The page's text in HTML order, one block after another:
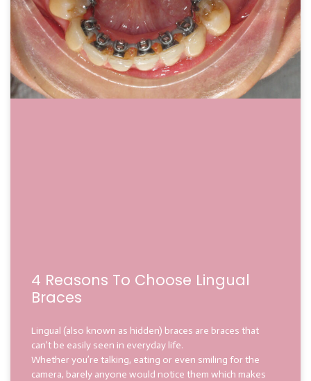
4 Reasons To Choose Lingual
Braces
Lingual (also known as hidden) braces are braces that
can’t be easily seen in everyday life.
Whether you’re talking, eating or even smiling for the
camera, barely anyone would notice them which makes